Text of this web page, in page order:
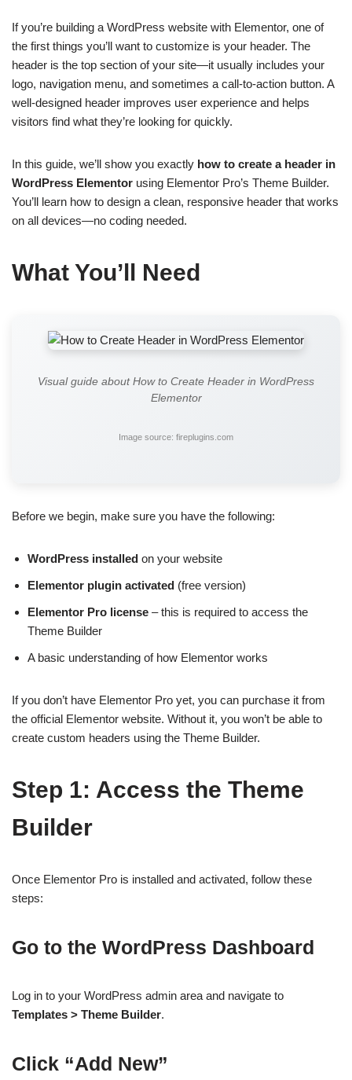
If you’re building a WordPress website with Elementor, one of
the first things you’ll want to customize is your header. The
header is the top section of your site—it usually includes your
logo, navigation menu, and sometimes a call-to-action button. A
well-designed header improves user experience and helps
visitors find what they’re looking for quickly.
In this guide, we’ll show you exactly how to create a header in
WordPress Elementor using Elementor Pro’s Theme Builder.
You’ll learn how to design a clean, responsive header that works
on all devices—no coding needed.
What You’ll Need
Visual guide about How to Create Header in WordPress
Elementor
Image source: fireplugins.com
Before we begin, make sure you have the following:
WordPress installed on your website
Elementor plugin activated (free version)
Elementor Pro license – this is required to access the
Theme Builder
A basic understanding of how Elementor works
If you don’t have Elementor Pro yet, you can purchase it from
the official Elementor website. Without it, you won’t be able to
create custom headers using the Theme Builder.
Step 1: Access the Theme
Builder
Once Elementor Pro is installed and activated, follow these
steps:
Go to the WordPress Dashboard
Log in to your WordPress admin area and navigate to
Templates > Theme Builder.
Click “Add New”